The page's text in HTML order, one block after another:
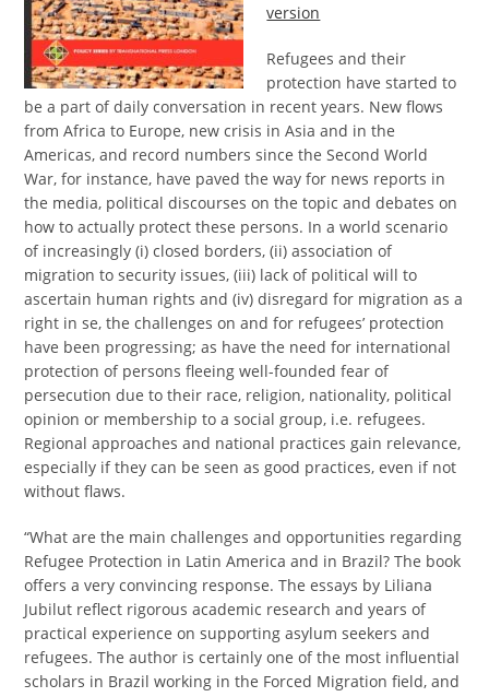
version
Refugees and their
protection have started to
be a part of daily conversation in recent years. New flows
from Africa to Europe, new crisis in Asia and in the
Americas, and record numbers since the Second World
War, for instance, have paved the way for news reports in
the media, political discourses on the topic and debates on
how to actually protect these persons. In a world scenario
of increasingly (i) closed borders, (ii) association of
migration to security issues, (iii) lack of political will to
ascertain human rights and (iv) disregard for migration as a
right in se, the challenges on and for refugees’ protection
have been progressing; as have the need for international
protection of persons fleeing well-founded fear of
persecution due to their race, religion, nationality, political
opinion or membership to a social group, i.e. refugees.
Regional approaches and national practices gain relevance,
especially if they can be seen as good practices, even if not
without flaws.
“What are the main challenges and opportunities regarding
Refugee Protection in Latin America and in Brazil? The book
offers a very convincing response. The essays by Liliana
Jubilut reflect rigorous academic research and years of
practical experience on supporting asylum seekers and
refugees. The author is certainly one of the most influential
scholars in Brazil working in the Forced Migration field, and